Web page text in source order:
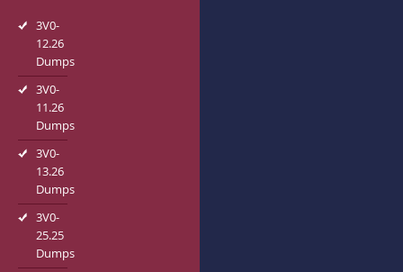
3V0-
12.26
Dumps
3V0-
11.26
Dumps
3V0-
13.26
Dumps
3V0-
25.25
Dumps